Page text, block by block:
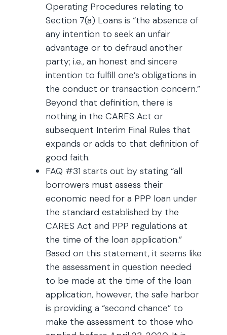
Operating Procedures relating to
Section 7(a) Loans is “the absence of
any intention to seek an unfair
advantage or to defraud another
party; i.e., an honest and sincere
intention to fulfill one’s obligations in
the conduct or transaction concern.”
Beyond that definition, there is
nothing in the CARES Act or
subsequent Interim Final Rules that
expands or adds to that definition of
good faith.
FAQ #31 starts out by stating “all
borrowers must assess their
economic need for a PPP loan under
the standard established by the
CARES Act and PPP regulations at
the time of the loan application.”
Based on this statement, it seems like
the assessment in question needed
to be made at the time of the loan
application, however, the safe harbor
is providing a “second chance” to
make the assessment to those who